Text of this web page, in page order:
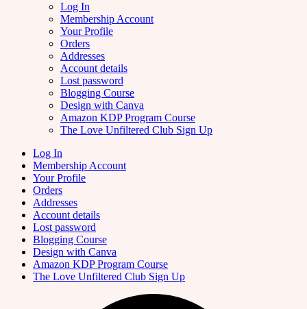
Log In
Membership Account
Your Profile
Orders
Addresses
Account details
Lost password
Blogging Course
Design with Canva
Amazon KDP Program Course
The Love Unfiltered Club Sign Up
Log In
Membership Account
Your Profile
Orders
Addresses
Account details
Lost password
Blogging Course
Design with Canva
Amazon KDP Program Course
The Love Unfiltered Club Sign Up